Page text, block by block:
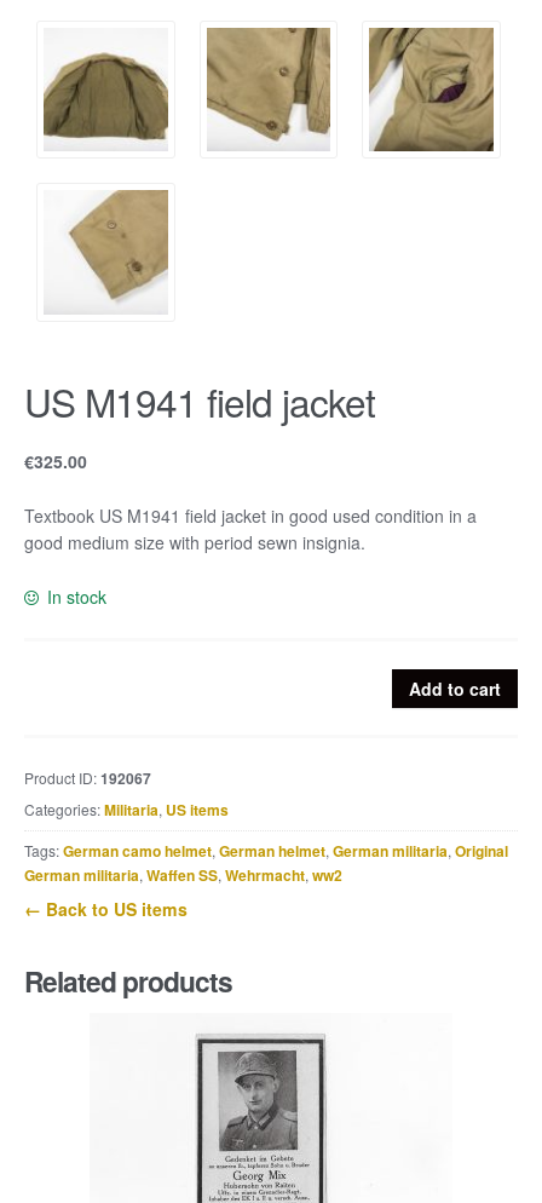
US M1941 field jacket
€325.00
Textbook US M1941 field jacket in good used condition in a
good medium size with period sewn insignia.
In stock
quantity
Add to cart
Product ID:192067
Categories:Militaria, US items
Tags:German camo helmet, German helmet, German militaria, Original
German militaria, Waffen SS, Wehrmacht, ww2
← Back to US items
Related products